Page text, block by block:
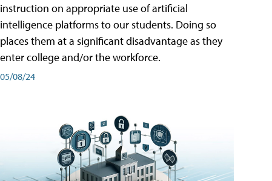
instruction on appropriate use of artificial
intelligence platforms to our students. Doing so
places them at a significant disadvantage as they
enter college and/or the workforce.
05/08/24